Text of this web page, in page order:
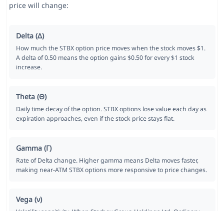
price will change:
Delta (Δ)
How much the STBX option price moves when the stock moves $1.
A delta of 0.50 means the option gains $0.50 for every $1 stock
increase.
Theta (Θ)
Daily time decay of the option. STBX options lose value each day as
expiration approaches, even if the stock price stays flat.
Gamma (Γ)
Rate of Delta change. Higher gamma means Delta moves faster,
making near-ATM STBX options more responsive to price changes.
Vega (ν)